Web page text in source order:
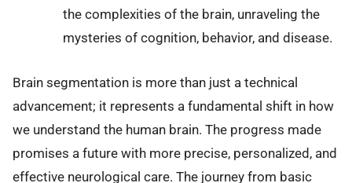
the complexities of the brain, unraveling the
mysteries of cognition, behavior, and disease.
Brain segmentation is more than just a technical
advancement; it represents a fundamental shift in how
we understand the human brain. The progress made
promises a future with more precise, personalized, and
effective neurological care. The journey from basic